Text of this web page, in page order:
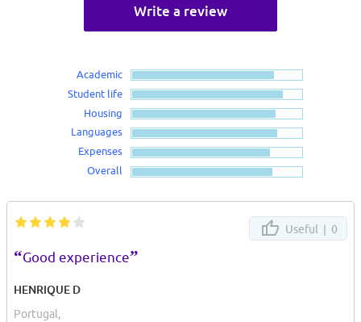
Write a review
Academic
Student life
Housing
Languages
Expenses
Overall
Useful | 0
“Good experience”
HENRIQUE D
Portugal,